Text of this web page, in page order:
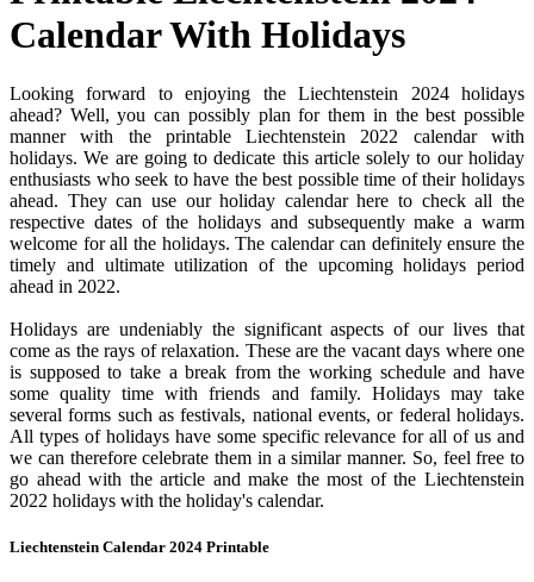
Calendar With Holidays
Looking forward to enjoying the Liechtenstein 2024 holidays
ahead? Well, you can possibly plan for them in the best possible
manner with the printable Liechtenstein 2022 calendar with
holidays. We are going to dedicate this article solely to our holiday
enthusiasts who seek to have the best possible time of their holidays
ahead. They can use our holiday calendar here to check all the
respective dates of the holidays and subsequently make a warm
welcome for all the holidays. The calendar can definitely ensure the
timely and ultimate utilization of the upcoming holidays period
ahead in 2022.
Holidays are undeniably the significant aspects of our lives that
come as the rays of relaxation. These are the vacant days where one
is supposed to take a break from the working schedule and have
some quality time with friends and family. Holidays may take
several forms such as festivals, national events, or federal holidays.
All types of holidays have some specific relevance for all of us and
we can therefore celebrate them in a similar manner. So, feel free to
go ahead with the article and make the most of the Liechtenstein
2022 holidays with the holiday's calendar.
Liechtenstein Calendar 2024 Printable